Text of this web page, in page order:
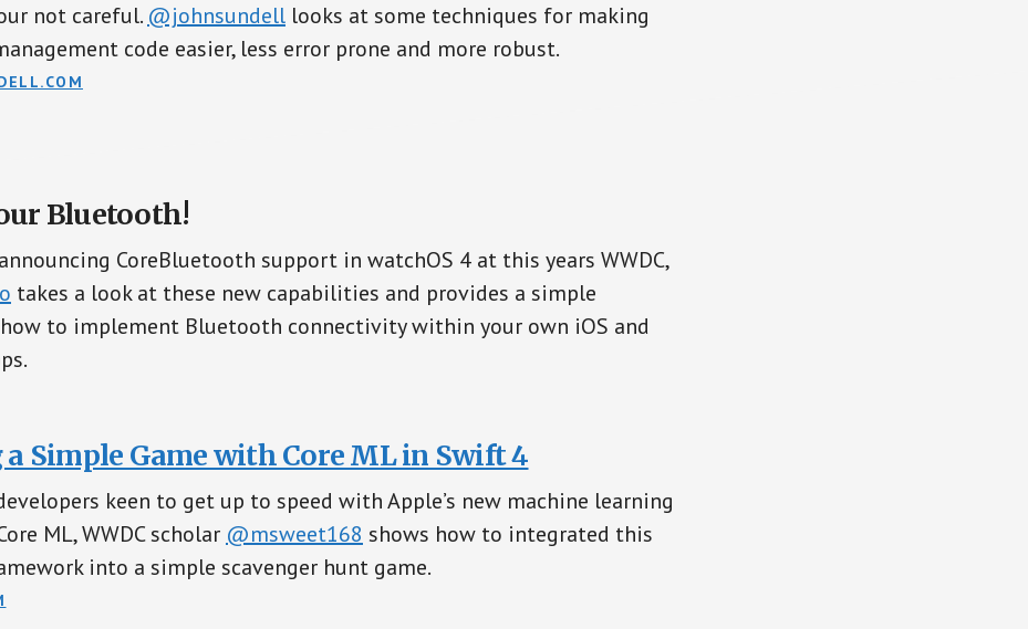
not careful. @johnsundell looks at some techniques for making
code easier, less error prone and more robust.
Bluetooth!
CoreBluetooth support in watchOS 4 at this years WWDC,
takes a look at these new capabilities and provides a simple
to implement Bluetooth connectivity within your own iOS and
Simple Game with Core ML in Swift 4
keen to get up to speed with Apple’s new machine learning
ML, WWDC scholar @msweet168 shows how to integrated this
into a simple scavenger hunt game.